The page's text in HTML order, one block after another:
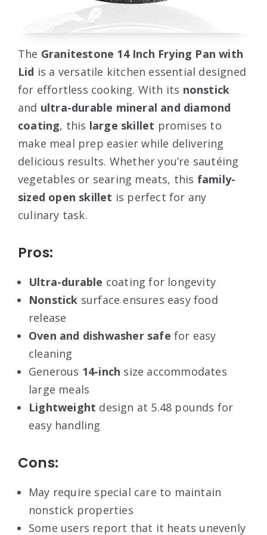
The Granitestone 14 Inch Frying Pan with
Lid is a versatile kitchen essential designed
for effortless cooking. With its nonstick
and ultra-durable mineral and diamond
coating, this large skillet promises to
make meal prep easier while delivering
delicious results. Whether you’re sautéing
vegetables or searing meats, this family-
sized open skillet is perfect for any
culinary task.
Pros:
Ultra-durable coating for longevity
Nonstick surface ensures easy food
release
Oven and dishwasher safe for easy
cleaning
Generous 14-inch size accommodates
large meals
Lightweight design at 5.48 pounds for
easy handling
Cons:
May require special care to maintain
nonstick properties
Some users report that it heats unevenly